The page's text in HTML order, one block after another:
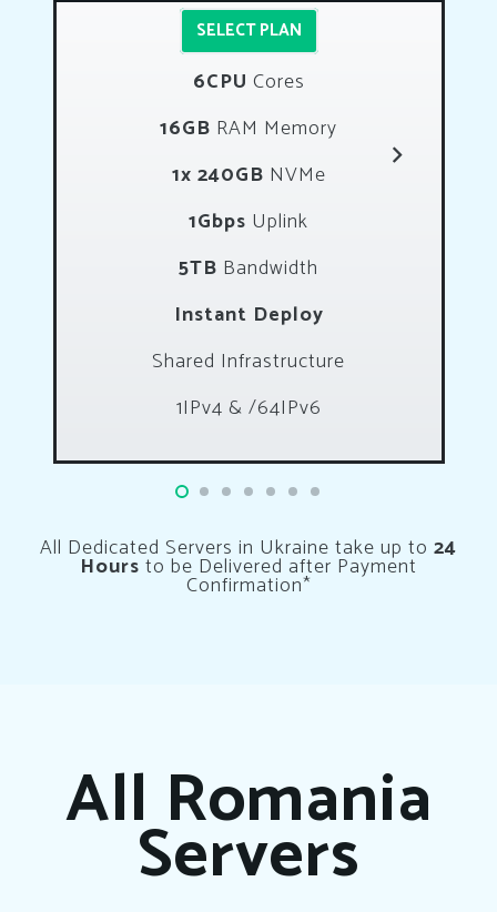
SELECT PLAN
6CPU Cores
16GB RAM Memory
1x 240GB NVMe
1Gbps Uplink
5TB Bandwidth
Instant Deploy
Shared Infrastructure
1IPv4 & /64IPv6
All Dedicated Servers in Ukraine take up to 24
Hours to be Delivered after Payment
Confirmation*
All Romania
Servers